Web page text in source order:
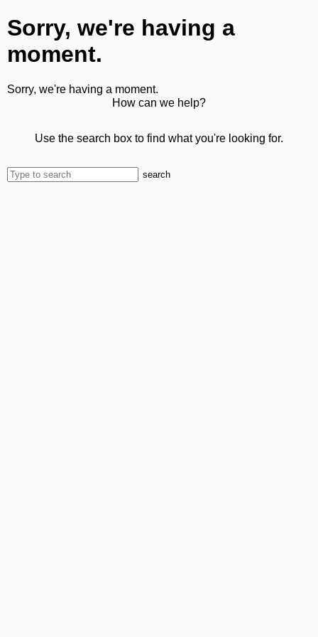
Sorry, we're having a
moment.
Sorry, we're having a moment.
How can we help?
Use the search box to find what you're looking for.
search